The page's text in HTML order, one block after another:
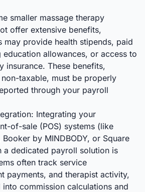
smaller massage therapy
offer extensive benefits,
may provide health stipends, paid
allowances, or access to
insurance. These benefits,
taxable, must be properly
through your payroll
Integrating your
of-sale (POS) systems (like
by MINDBODY, or Square
a dedicated payroll solution is
often track service
payments, and therapist activity,
commission calculations and